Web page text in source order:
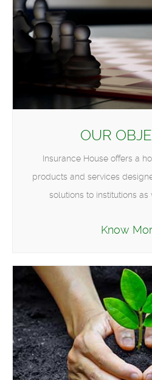
OUR
Insurance House offers a
products and services
solutions to institutions as
Know